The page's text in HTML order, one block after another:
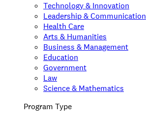
Technology & Innovation
Leadership & Communication
Health Care
Arts & Humanities
Business & Management
Education
Government
Law
Science & Mathematics
Program Type